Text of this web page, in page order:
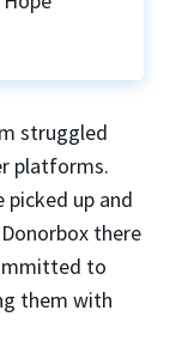
struggled
platforms.
picked up and
there
to
them with